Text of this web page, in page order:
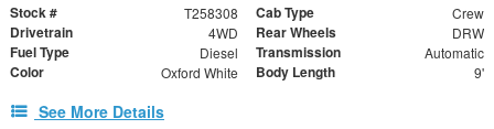
Stock # T258308 Cab Type Crew
Drivetrain 4WD Rear Wheels DRW
Fuel Type Diesel Transmission Automatic
Color Oxford White Body Length 9'
See More Details